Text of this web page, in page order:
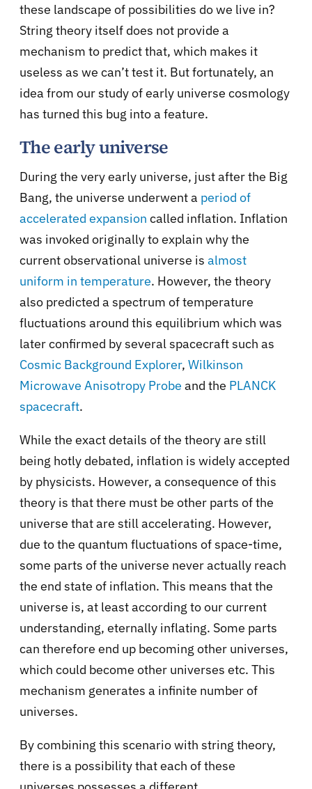
these landscape of possibilities do we live in?
String theory itself does not provide a
mechanism to predict that, which makes it
useless as we can’t test it. But fortunately, an
idea from our study of early universe cosmology
has turned this bug into a feature.
The early universe
During the very early universe, just after the Big
Bang, the universe underwent a period of
accelerated expansion called inflation. Inflation
was invoked originally to explain why the
current observational universe is almost
uniform in temperature. However, the theory
also predicted a spectrum of temperature
fluctuations around this equilibrium which was
later confirmed by several spacecraft such as
Cosmic Background Explorer, Wilkinson
Microwave Anisotropy Probe and the PLANCK
spacecraft.
While the exact details of the theory are still
being hotly debated, inflation is widely accepted
by physicists. However, a consequence of this
theory is that there must be other parts of the
universe that are still accelerating. However,
due to the quantum fluctuations of space-time,
some parts of the universe never actually reach
the end state of inflation. This means that the
universe is, at least according to our current
understanding, eternally inflating. Some parts
can therefore end up becoming other universes,
which could become other universes etc. This
mechanism generates a infinite number of
universes.
By combining this scenario with string theory,
there is a possibility that each of these